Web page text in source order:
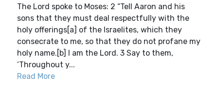
The Lord spoke to Moses: 2 “Tell Aaron and his
sons that they must deal respectfully with the
holy offerings[a] of the Israelites, which they
consecrate to me, so that they do not profane my
holy name.[b] I am the Lord. 3 Say to them,
‘Throughout y...
Read More